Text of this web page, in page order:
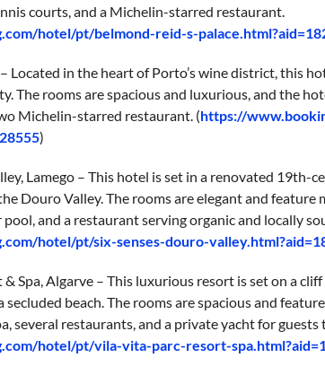
courts, and a Michelin-starred restaurant.
hotel/pt/belmond-reid-s-
Located in the heart of Porto’s wine district, this
The rooms are spacious and luxurious, and the
Michelin-starred restaurant. (https://
)
Lamego – This hotel is set in a renovated 19th-
Douro Valley. The rooms are elegant and feature
pool, and a restaurant serving organic and locally
hotel/pt/six-senses-douro-
& Spa, Algarve – This luxurious resort is set on a
secluded beach. The rooms are spacious and
several restaurants, and a private yacht for
hotel/pt/vila-vita-parc-resort-